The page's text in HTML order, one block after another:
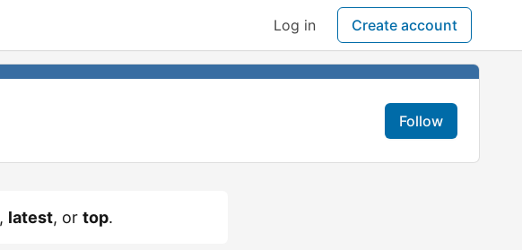
Log in Create account
Follow
, latest, or top.